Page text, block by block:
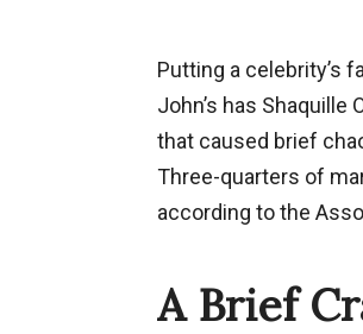
Putting a celebrity’s
John’s has Shaquille
that caused brief
Three-quarters of
according to the
A Brief